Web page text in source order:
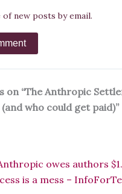
new posts by email.
on “The Anthropic
(and who could get paid)”
owes authors
is a mess –